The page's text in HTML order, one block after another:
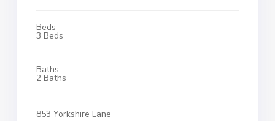
Beds
3 Beds
Baths
2 Baths
853 Yorkshire Lane